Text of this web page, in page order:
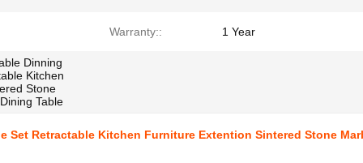
Warranty:: 1 Year
Dinning
Kitchen
Stone
Table
Set Retractable Kitchen Furniture Extention Sintered Stone